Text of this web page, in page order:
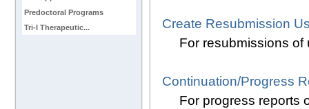
Predoctoral Programs
Tri-I Therapeutic...
Create Resubmission
For resubmissions of
Continuation/Progress
For progress reports